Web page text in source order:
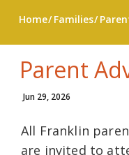
Home Families
Parent
Jun 29, 2026
All Franklin
are invited to